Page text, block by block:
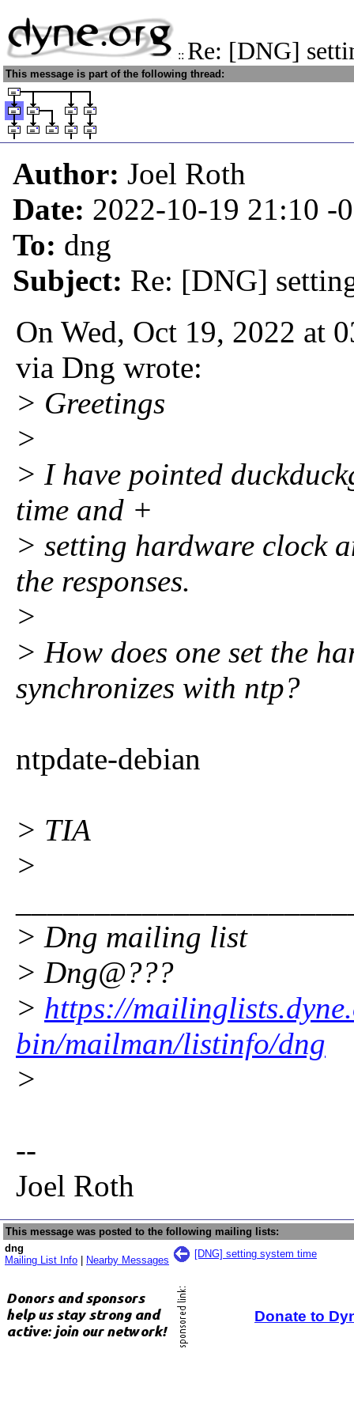
:: Re: [DNG]
This message is part of the following thread:
Author: Joel Roth
Date: 2022-10-19 21:10 -
To: dng
Subject: Re: [DNG]
On Wed, Oct 19, 2022 at
via Dng wrote:
> Greetings
>
> I have pointed
time and +
> setting hardware clock
the responses.
>
> How does one set the
synchronizes with ntp?
ntpdate-debian
> TIA
>
> Dng mailing list
> Dng@???
> https://
bin/mailman/listinfo/dng
>
--
Joel Roth
This message was posted to the following mailing lists:
dng
Mailing List Info
Nearby Messages
[DNG] setting system time
Donate to